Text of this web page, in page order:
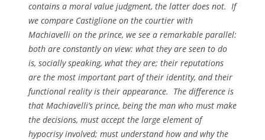
contains a moral value judgment, the latter does not. If
we compare Castiglione on the courtier with
Machiavelli on the prince, we see a remarkable parallel:
both are constantly on view: what they are seen to do
is, socially speaking, what they are; their reputations
are the most important part of their identity, and their
functional reality is their appearance. The difference is
that Machiavelli’s prince, being the man who must make
the decisions, must accept the large element of
hypocrisy involved; must understand how and why the